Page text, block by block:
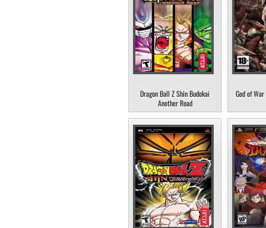
Dragon Ball Z Shin Budokai
Another Road
God of